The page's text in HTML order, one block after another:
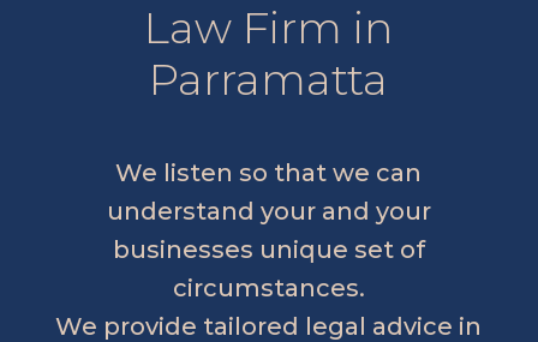
Law Firm in
Parramatta
We listen so that we can
understand your and your
businesses unique set of
circumstances.
We provide tailored legal advice in